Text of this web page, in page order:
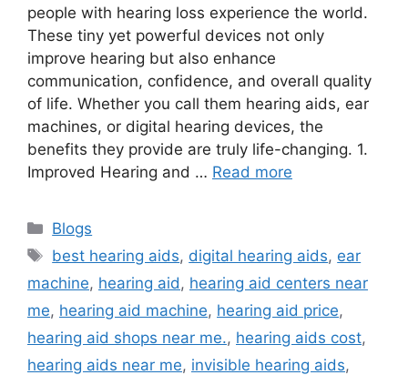
people with hearing loss experience the world.
These tiny yet powerful devices not only
improve hearing but also enhance
communication, confidence, and overall quality
of life. Whether you call them hearing aids, ear
machines, or digital hearing devices, the
benefits they provide are truly life-changing. 1.
Improved Hearing and … Read more
Categories
Blogs
Tags
best hearing aids, digital hearing aids, ear
machine, hearing aid , hearing aid centers near
me, hearing aid machine, hearing aid price,
hearing aid shops near me., hearing aids cost,
hearing aids near me, invisible hearing aids,